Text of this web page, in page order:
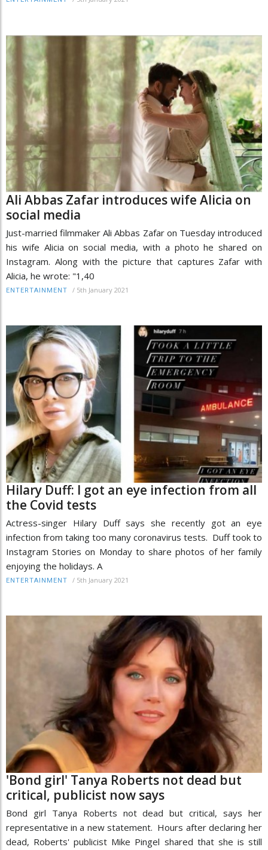
Ali Abbas Zafar introduces wife Alicia on
social media
Just-married filmmaker Ali Abbas Zafar on Tuesday introduced
his wife Alicia on social media, with a photo he shared on
Instagram. Along with the picture that captures Zafar with
Alicia, he wrote: "1,40
ENTERTAINMENT / 5th January 2021
Hilary Duff: I got an eye infection from all
the Covid tests
Actress-singer Hilary Duff says she recently got an eye
infection from taking too many coronavirus tests. Duff took to
Instagram Stories on Monday to share photos of her family
enjoying the holidays. A
ENTERTAINMENT / 5th January 2021
'Bond girl' Tanya Roberts not dead but
critical, publicist now says
Bond girl Tanya Roberts not dead but critical, says her
representative in a new statement. Hours after declaring her
dead, Roberts' publicist Mike Pingel shared that she is still